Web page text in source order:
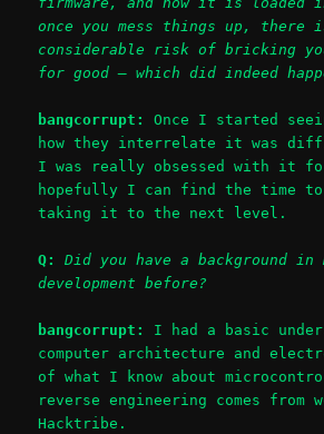
once you mess things up, there
considerable risk of bricking
for good – which did indeed
bangcorrupt:
Once I started
how they interrelate it was
I was really obsessed with it
hopefully I can find the time
taking it to the next level.
Q:
Did you have a background
development before?
bangcorrupt:
I had a basic
computer architecture and
of what I know about
reverse engineering comes from
Hacktribe.